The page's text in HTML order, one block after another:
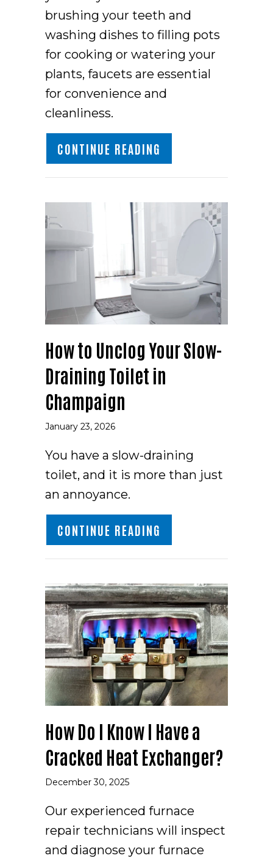
brushing your teeth and
washing dishes to filling pots
for cooking or watering your
plants, faucets are essential
for convenience and
cleanliness.
CONTINUE READING
How to Unclog Your Slow-
Draining Toilet in
Champaign
January 23, 2026
You have a slow-draining
toilet, and it is more than just
an annoyance.
CONTINUE READING
How Do I Know I Have a
Cracked Heat Exchanger?
December 30, 2025
Our experienced furnace
repair technicians will inspect
and diagnose your furnace